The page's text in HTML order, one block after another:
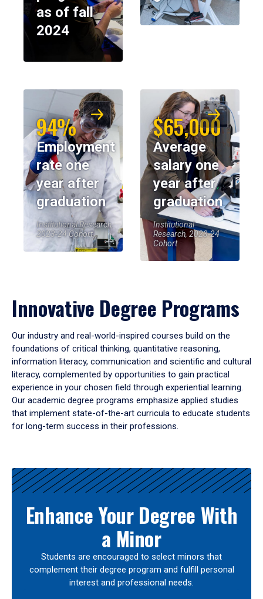
as of fall
2024
94%
Employment
rate one
year after
graduation
Institutional Research,
2023-24 Cohort
$65,000
Average
salary one
year after
graduation
Institutional
Research, 2023-24
Cohort
Innovative Degree Programs
Our industry and real-world-inspired courses build on the
foundations of critical thinking, quantitative reasoning,
information literacy, communication and scientific and cultural
literacy, complemented by opportunities to gain practical
experience in your chosen field through experiential learning.
Our academic degree programs emphasize applied studies
that implement state-of-the-art curricula to educate students
for long-term success in their professions.
Results
Enhance Your Degree With
a Minor
Students are encouraged to select minors that
complement their degree program and fulfill personal
interest and professional needs.